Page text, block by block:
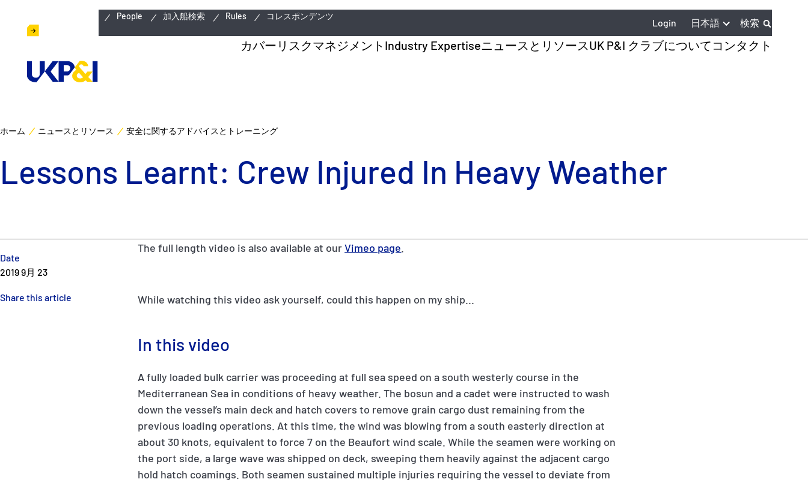
People 加入船検索 Rules コレスポンデンツ
Login 日本語 検索
カバー リスクマネジメント Industry ExpertiseニュースとリソースUK P&I クラブについて コンタクト
ホーム ニュースとリソース 安全に関するアドバイスとトレーニング
Lessons Learnt: Crew Injured In Heavy Weather
Date
2019 9月 23
Share this article
The full length video is also available at ourVimeo page
While watching this video ask yourself, could this happen on my ship...
In this video
A fully loaded bulk carrier was proceeding at full sea speed on a south westerly course in the
Mediterranean Sea in conditions of heavy weather. The bosun and a cadet were instructed to wash
down the vessel’s main deck and hatch covers to remove grain cargo dust remaining from the
previous loading operations. At this time, the wind was blowing from a south easterly direction at
about 30 knots, equivalent to force 7 on the Beaufort wind scale. While the seamen were working on
the port side, a large wave was shipped on deck, sweeping them heavily against the adjacent cargo
hold hatch coamings. Both seamen sustained multiple injuries requiring the vessel to deviate from